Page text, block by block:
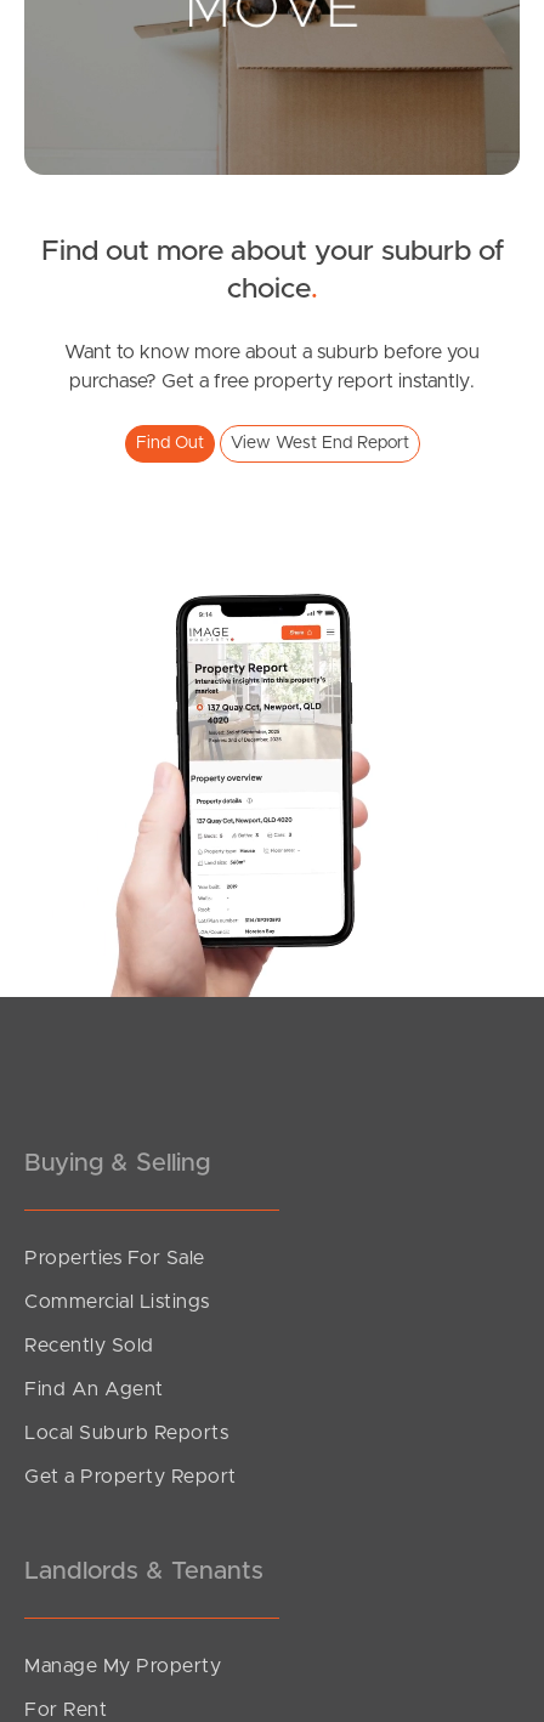
Leased Properties
News & Resources
News & Latest Articles
Owner’s Portal
Image Property
Northside – Aspley
Southside – West End
Gold Coast
Sunshine Coast
South Melbourne
Find out more about your suburb of
choice.
Want to know more about a suburb before you
purchase? Get a free property report instantly.
Find Out View West End Report
Buying & Selling
Properties For Sale
Commercial Listings
Recently Sold
Find An Agent
Local Suburb Reports
Get a Property Report
Landlords & Tenants
Manage My Property
For Rent